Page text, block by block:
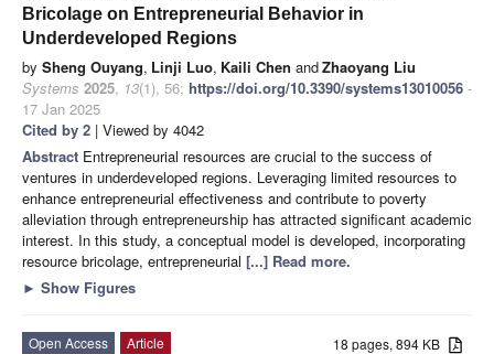
Bricolage on Entrepreneurial Behavior in
Underdeveloped Regions
by Sheng Ouyang, Linji Luo, Kaili Chen andZhaoyang Liu
Systems 2025, 13(1), 56; https://doi.org/10.3390/systems13010056 -
17 Jan 2025
Cited by 2 | Viewed by 4042
Abstract Entrepreneurial resources are crucial to the success of
ventures in underdeveloped regions. Leveraging limited resources to
enhance entrepreneurial effectiveness and contribute to poverty
alleviation through entrepreneurship has attracted significant academic
interest. In this study, a conceptual model is developed, incorporating
resource bricolage, entrepreneurial [...] Read more.
► Show Figures
18 pages, 894 KB
Open Access
Article